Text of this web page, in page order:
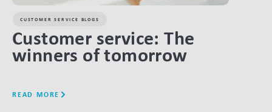
CUSTOMER SERVICE BLOGS
Customer service: The
winners of tomorrow
READ MORE